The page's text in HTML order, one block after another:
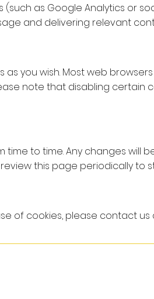
(such as Google Analytics or
and delivering relevant
you wish. Most web
note that disabling certain
time to time. Any changes will
this page periodically to
of cookies, please contact us